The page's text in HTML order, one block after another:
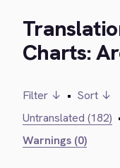
Charts:
Filter ↓ • Sort ↓
Untranslated (182)
Warnings (0)